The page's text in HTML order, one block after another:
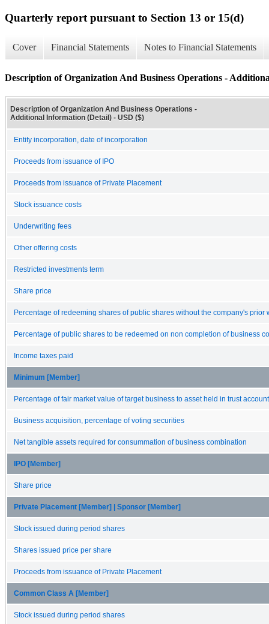
Quarterly report pursuant to Section 13 or 15(d)
Cover Financial Statements Notes to Financial Statements
Description of Organization And Business Operations -
Description of Organization And Business Operations -
Additional Information (Detail) - USD ($)
Entity incorporation, date of incorporation
Proceeds from issuance of IPO
Proceeds from issuance of Private Placement
Stock issuance costs
Underwriting fees
Other offering costs
Restricted investments term
Share price
Percentage of redeeming shares of public shares without the company's prior
Percentage of public shares to be redeemed on non completion of business
Income taxes paid
Minimum [Member]
Percentage of fair market value of target business to asset held in trust account
Business acquisition, percentage of voting securities
Net tangible assets required for consummation of business combination
IPO [Member]
Share price
Private Placement [Member] | Sponsor [Member]
Stock issued during period shares
Shares issued price per share
Proceeds from issuance of Private Placement
Common Class A [Member]
Stock issued during period shares